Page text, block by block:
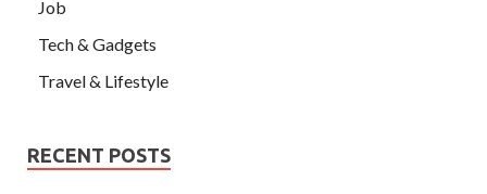
Job
Tech & Gadgets
Travel & Lifestyle
RECENT POSTS